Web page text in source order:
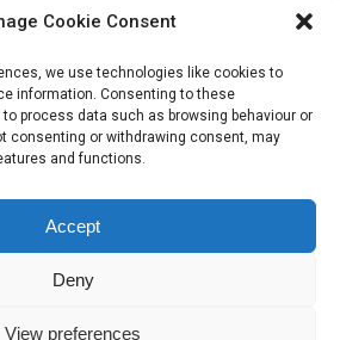
Cookie Consent
we use technologies like cookies to
information. Consenting to these
process data such as browsing behaviour or
consenting or withdrawing consent, may
and functions.
Accept
Deny
View preferences